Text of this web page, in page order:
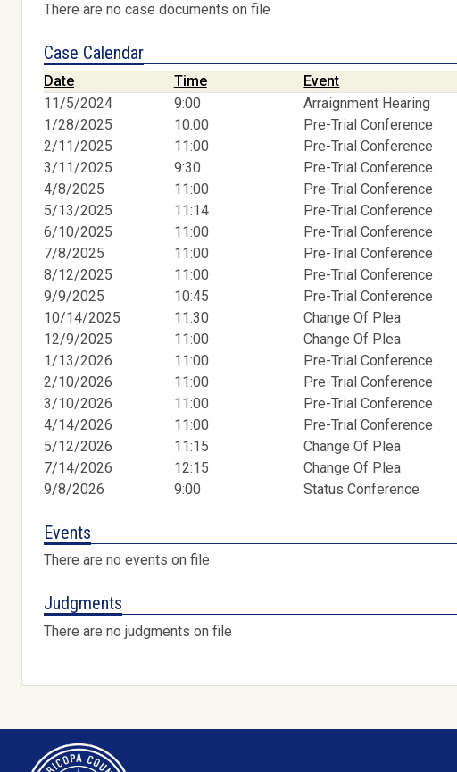
There are no case documents on file
Case Calendar
Date Time Event
11/5/2024
9:00 Arraignment Hearing
1/28/2025
10:00 Pre-Trial Conference
2/11/2025
11:00 Pre-Trial Conference
3/11/2025
9:30 Pre-Trial Conference
4/8/2025
11:00 Pre-Trial Conference
5/13/2025
11:14 Pre-Trial Conference
6/10/2025
11:00 Pre-Trial Conference
7/8/2025
11:00 Pre-Trial Conference
8/12/2025
11:00 Pre-Trial Conference
9/9/2025
10:45 Pre-Trial Conference
10/14/2025
11:30 Change Of Plea
12/9/2025
11:00 Change Of Plea
1/13/2026
11:00 Pre-Trial Conference
2/10/2026
11:00 Pre-Trial Conference
3/10/2026
11:00 Pre-Trial Conference
4/14/2026
11:00 Pre-Trial Conference
5/12/2026
11:15 Change Of Plea
7/14/2026
12:15 Change Of Plea
9/8/2026
9:00 Status Conference
Events
There are no events on file
Judgments
There are no judgments on file